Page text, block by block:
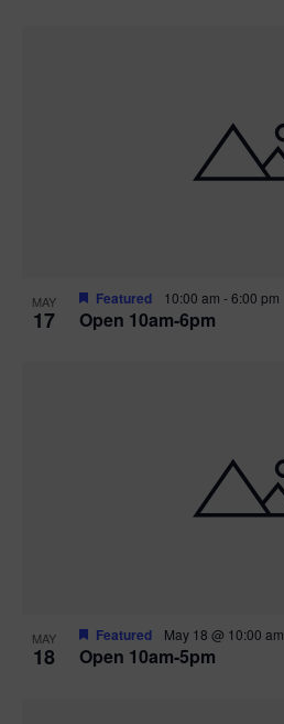
MAY
17 Open 10am-6pm
Featured 10:00 am -6:00 pm
MAY
18 Open 10am-5pm
Featured May 18 @ 10:00 am